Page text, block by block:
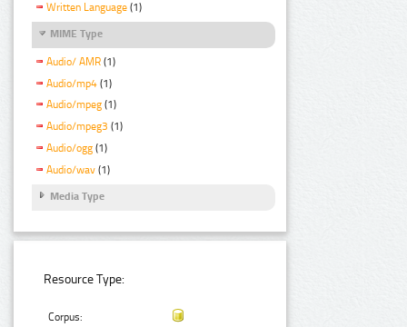
Written Language (1)
MIME Type
Audio/ AMR (1)
Audio/mp4 (1)
Audio/mpeg (1)
Audio/mpeg3 (1)
Audio/ogg (1)
Audio/wav (1)
Media Type
Resource Type:
Corpus: